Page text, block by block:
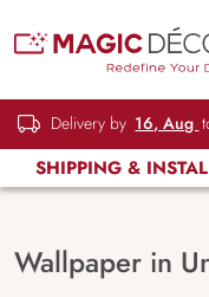
Delivery by 16, Aug
SHIPPING &
Wallpaper in